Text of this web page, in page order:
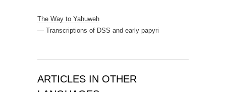
The Way to Yahuweh
— Transcriptions of DSS and early papyri
ARTICLES IN OTHER